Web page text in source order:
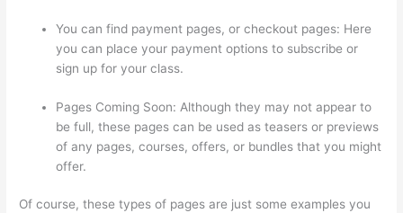
You can find payment pages, or checkout pages: Here
you can place your payment options to subscribe or
sign up for your class.
Pages Coming Soon: Although they may not appear to
be full, these pages can be used as teasers or previews
of any pages, courses, offers, or bundles that you might
offer.
Of course, these types of pages are just some examples you